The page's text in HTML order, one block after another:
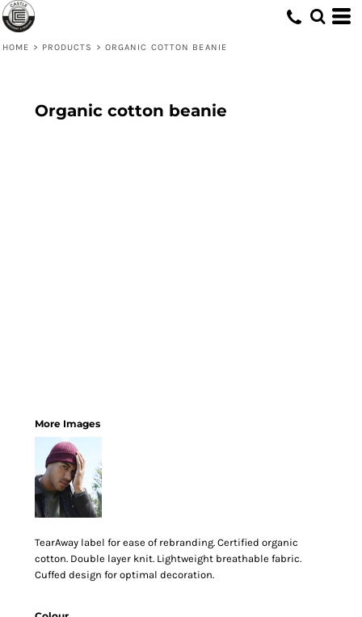
HOME > PRODUCTS > ORGANIC COTTON BEANIE
Organic cotton beanie
More Images
TearAway label for ease of rebranding. Certified organic
cotton. Double layer knit. Lightweight breathable fabric.
Cuffed design for optimal decoration.